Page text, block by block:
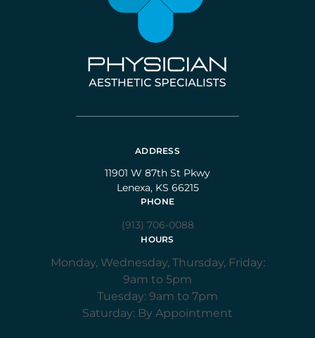
ADDRESS
11901 W 87th St Pkwy
Lenexa, KS 66215
PHONE
(913) 706-0088
HOURS
Monday, Wednesday, Thursday, Friday:
9am to 5pm
Tuesday: 9am to 7pm
Saturday: By Appointment